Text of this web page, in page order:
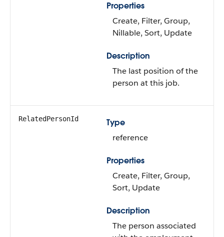
Properties
Create, Filter, Group,
Nillable, Sort, Update
Description
The last position of the
person at this job.
RelatedPersonId
Type
reference
Properties
Create, Filter, Group,
Sort, Update
Description
The person associated